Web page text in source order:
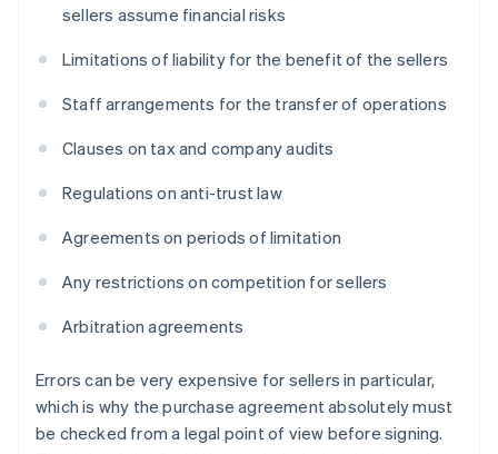
sellers assume financial risks
Limitations of liability for the benefit of the sellers
Staff arrangements for the transfer of operations
Clauses on tax and company audits
Regulations on anti-trust law
Agreements on periods of limitation
Any restrictions on competition for sellers
Arbitration agreements
Errors can be very expensive for sellers in particular,
which is why the purchase agreement absolutely must
be checked from a legal point of view before signing.